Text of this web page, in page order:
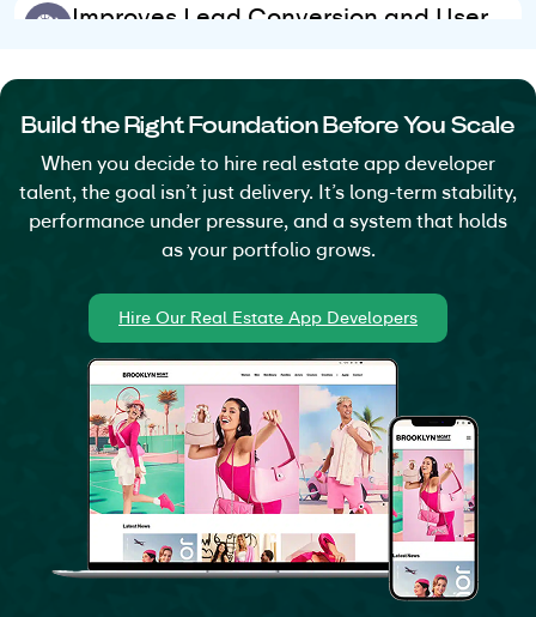
Improves Lead Conversion and User
Client responses and next actions remain visible
someone remembering what happened last.
Enhances Data Security and
Regulatory Compliance
Access levels restrict sensitive information by
default. Transaction records remain traceable
inside the system architecture.
Enables Data-Driven Business
Decisions
Operational metrics feed into analytics and
reporting dashboards that show real movement
across listings and teams. Decisions reflect
usage patterns, not assumptions.
Build the Right Foundation Before You Scale
When you decide to hire real estate app developer
talent, the goal isn’t just delivery. It’s long-term stability,
performance under pressure, and a system that holds
as your portfolio grows.
Hire Our Real Estate App Developers